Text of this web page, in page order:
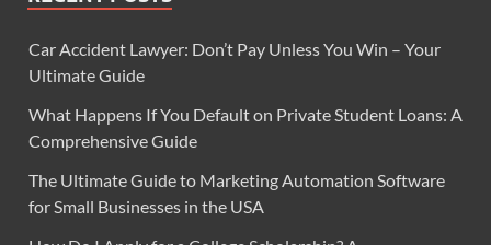
Car Accident Lawyer: Don’t Pay Unless You Win – Your
Ultimate Guide
What Happens If You Default on Private Student Loans: A
Comprehensive Guide
The Ultimate Guide to Marketing Automation Software
for Small Businesses in the USA